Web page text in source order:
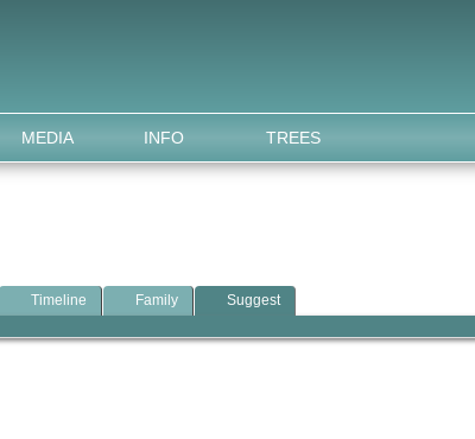
MEDIA INFO TREES
Timeline Family Suggest